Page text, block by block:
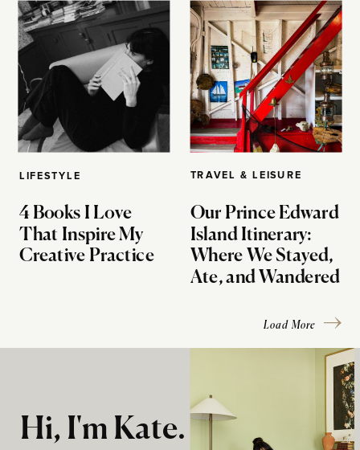
LIFESTYLE
4 Books I Love
That Inspire My
Creative Practice
TRAVEL & LEISURE
Our Prince Edward
Island Itinerary:
Where We Stayed,
Ate, and Wandered
Load More
Hi, I'm Kate.